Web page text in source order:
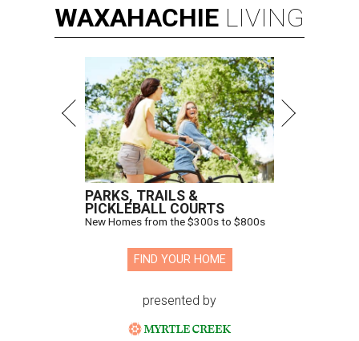
WAXAHACHIE LIVING
PARKS, TRAILS &
PICKLEBALL COURTS
New Homes from the $300s to $800s
FIND YOUR HOME
presented by